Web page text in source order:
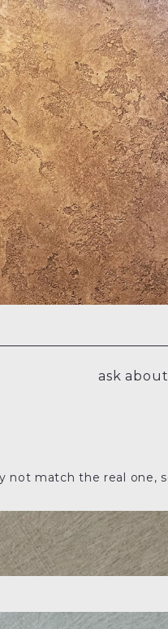
ask
not match the real